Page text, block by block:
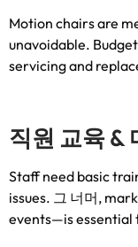
Motion chairs are
unavoidable.
servicing and
직원 교육 &
Staff need basic
issues. 그 너머,
events—is essential